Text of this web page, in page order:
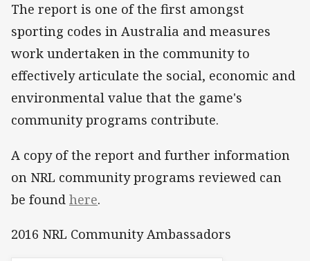
The report is one of the first amongst
sporting codes in Australia and measures
work undertaken in the community to
effectively articulate the social, economic and
environmental value that the game's
community programs contribute.
A copy of the report and further information
on NRL community programs reviewed can
be found here.
2016 NRL Community Ambassadors